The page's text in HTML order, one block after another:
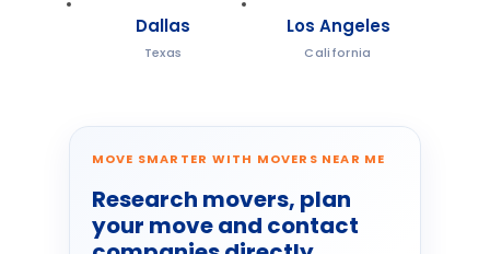
Dallas
Texas
Los Angeles
California
MOVE SMARTER WITH MOVERS NEAR ME
Research movers, plan
your move and contact